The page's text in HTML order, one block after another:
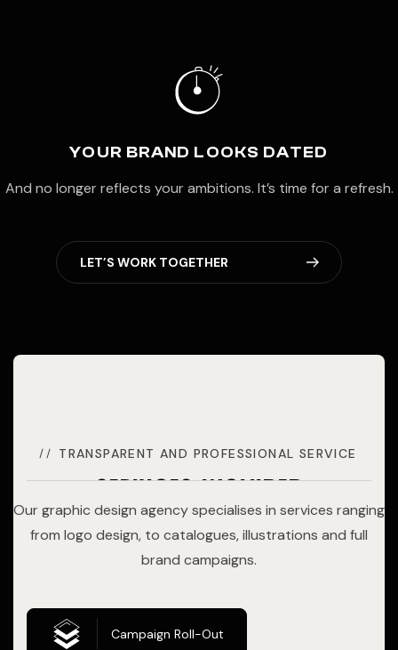
YOUR BRAND LOOKS DATED
And no longer reflects your ambitions. It’s time for a refresh.
LET’S WORK TOGETHER
TRANSPARENT AND PROFESSIONAL SERVICE
services included
Our graphic design agency specialises in services ranging
from logo design, to catalogues, illustrations and full
brand campaigns.
Campaign Roll-Out